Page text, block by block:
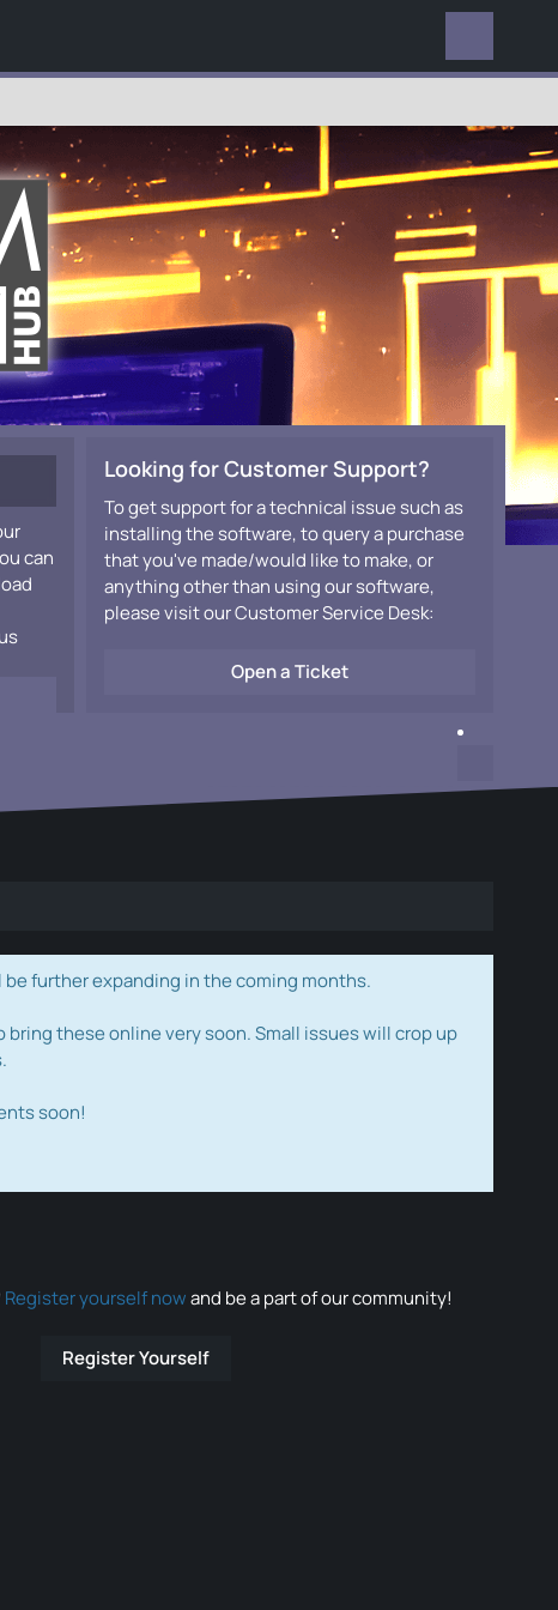
can
Looking for Customer Support?
To get support for a technical issue such as
installing the software, to query a purchase
that you've made/would like to make, or
anything other than using our software,
please visit our Customer Service Desk:
Open a Ticket
further expanding in the coming months.
these online very soon. Small issues will crop up
soon!
Register yourself nowand be a part of our community!
Register Yourself